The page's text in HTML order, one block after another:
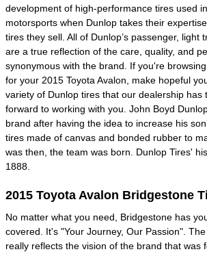
development of high-performance tires used
motorsports when Dunlop takes their
tires they sell. All of Dunlop’s passenger, light
are a true reflection of the care, quality, and
synonymous with the brand. If you're
for your 2015 Toyota Avalon, make hopeful
variety of Dunlop tires that our dealership has
forward to working with you. John Boyd
brand after having the idea to increase his
tires made of canvas and bonded rubber to
was then, the team was born. Dunlop Tires'
1888.
2015 Toyota Avalon Bridgestone
No matter what you need, Bridgestone has
covered. It's "Your Journey, Our Passion".
really reflects the vision of the brand that was